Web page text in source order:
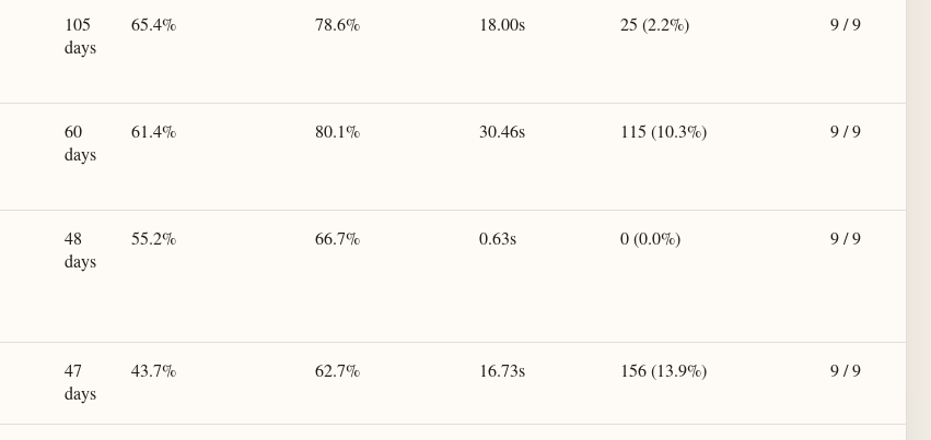
105
days
65.4% 78.6% 18.00s 25 (2.2%) 9 / 9
60
days
61.4% 80.1% 30.46s 115 (10.3%) 9 / 9
48
days
55.2% 66.7% 0.63s 0 (0.0%) 9 / 9
47
days
43.7% 62.7% 16.73s 156 (13.9%) 9 / 9